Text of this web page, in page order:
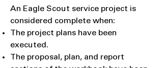
An Eagle Scout service project is
considered complete when:
The project plans have been
executed.
The proposal, plan, and report